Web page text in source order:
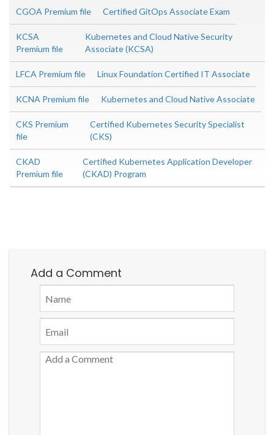
CGOA Premium file Certified GitOps Associate Exam
KCSA
Premium file
Kubernetes and Cloud Native Security
Associate (KCSA)
LFCA Premium file Linux Foundation Certified IT Associate
KCNA Premium file Kubernetes and Cloud Native Associate
CKS Premium
file
Certified Kubernetes Security Specialist
(CKS)
CKAD
Premium file
Certified Kubernetes Application Developer
(CKAD) Program
Add a Comment